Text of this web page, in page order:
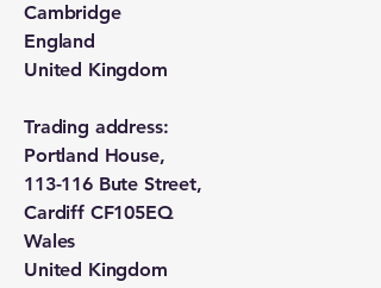
Cambridge
England
United Kingdom
Trading address:
Portland House,
113-116 Bute Street,
Cardiff CF105EQ
Wales
United Kingdom